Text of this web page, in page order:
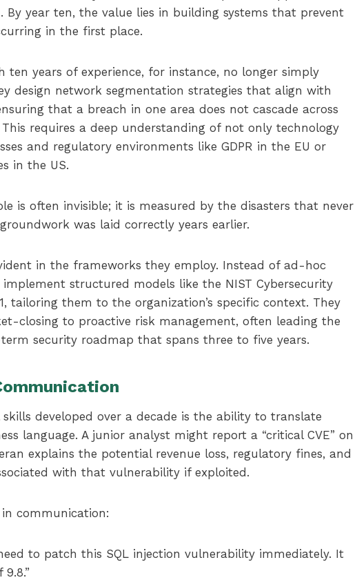
By year ten, the value lies in building systems that prevent
in the first place.
ten years of experience, for instance, no longer simply
design network segmentation strategies that align with
that a breach in one area does not cascade across
requires a deep understanding of not only technology
and regulatory environments like GDPR in the EU or
in the US.
is often invisible; it is measured by the disasters that never
was laid correctly years earlier.
in the frameworks they employ. Instead of ad-hoc
structured models like the NIST Cybersecurity
tailoring them to the organization’s specific context. They
closing to proactive risk management, often leading the
security roadmap that spans three to five years.
developed over a decade is the ability to translate
language. A junior analyst might report a “critical CVE” on
explains the potential revenue loss, regulatory fines, and
with that vulnerability if exploited.
communication:
to patch this SQL injection vulnerability immediately. It
9.8.”